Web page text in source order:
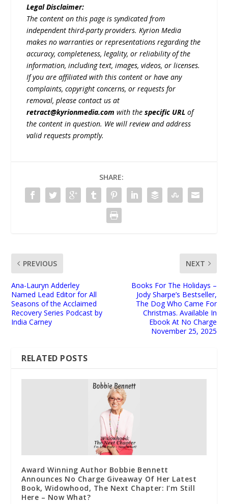
Legal Disclaimer:
The content on this page is syndicated from
independent third-party providers. Kyrion Media
makes no warranties or representations regarding the
accuracy, completeness, legality, or reliability of the
information, including text, images, videos, or licenses.
If you are affiliated with this content or have any
complaints, copyright concerns, or requests for
removal, please contact us at
retract@kyrionmedia.com with thespecific URL of
the content in question. We will review and address
valid requests promptly.
SHARE:
PREVIOUS
Ana-Lauryn Adderley
Named Lead Editor for All
Seasons of the Acclaimed
Recovery Series Podcast by
India Carney
NEXT
Books For The Holidays –
Jody Sharpe’s Bestseller,
The Dog Who Came For
Christmas. Available In
Ebook At No Charge
November 25, 2025
RELATED POSTS
Award Winning Author Bobbie Bennett
Announces No Charge Giveaway Of Her Latest
Book, Widowhood, The Next Chapter: I’m Still
Here – Now What?